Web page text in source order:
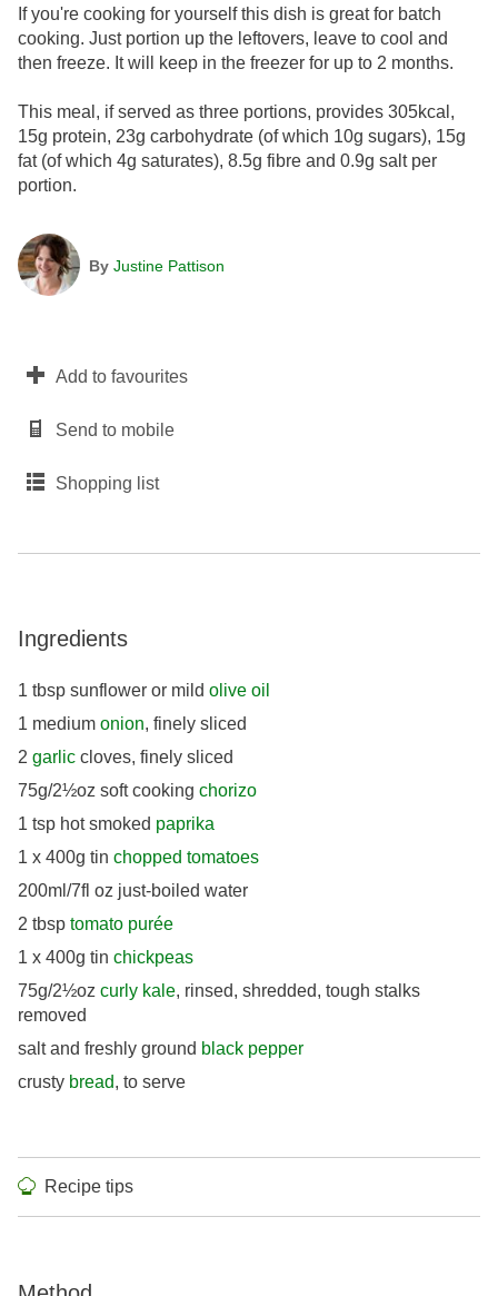
If you're cooking for yourself this dish is great for batch
cooking. Just portion up the leftovers, leave to cool and
then freeze. It will keep in the freezer for up to 2 months.
This meal, if served as three portions, provides 305kcal,
15g protein, 23g carbohydrate (of which 10g sugars), 15g
fat (of which 4g saturates), 8.5g fibre and 0.9g salt per
portion.
By Justine Pattison
Add to favourites
Send to mobile
Shopping list
Ingredients
1 tbsp sunflower or mild olive oil
1 medium onion, finely sliced
2 garlic cloves, finely sliced
75g/2½oz soft cooking chorizo
1 tsp hot smoked paprika
1 x 400g tin chopped tomatoes
200ml/7fl oz just-boiled water
2 tbsp tomato purée
1 x 400g tin chickpeas
75g/2½oz curly kale, rinsed, shredded, tough stalks
removed
salt and freshly ground black pepper
crusty bread, to serve
Recipe tips